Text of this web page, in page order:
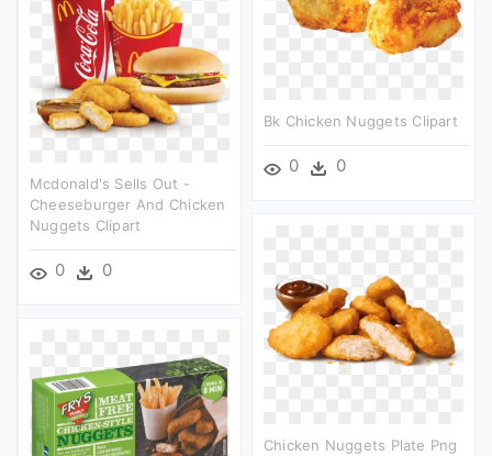
Bk Chicken Nuggets Clipart
0 0
Mcdonald's Sells Out -
Cheeseburger And Chicken
Nuggets Clipart
0 0
Chicken Nuggets Plate Png